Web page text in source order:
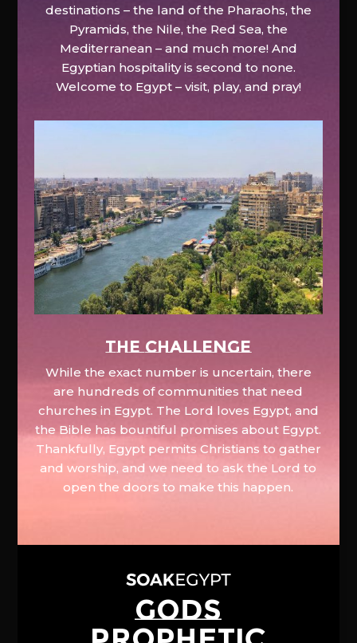
destinations – the land of the Pharaohs, the
Pyramids, the Nile, the Red Sea, the
Mediterranean – and much more! And
Egyptian hospitality is second to none.
Welcome to Egypt – visit, play, and pray!
The Challenge
While the exact number is uncertain, there
are hundreds of communities that need
churches in Egypt. The Lord loves Egypt, and
the Bible has bountiful promises about Egypt.
Thankfully, Egypt permits Christians to gather
and worship, and we need to ask the Lord to
open the doors to make this happen.
GODS